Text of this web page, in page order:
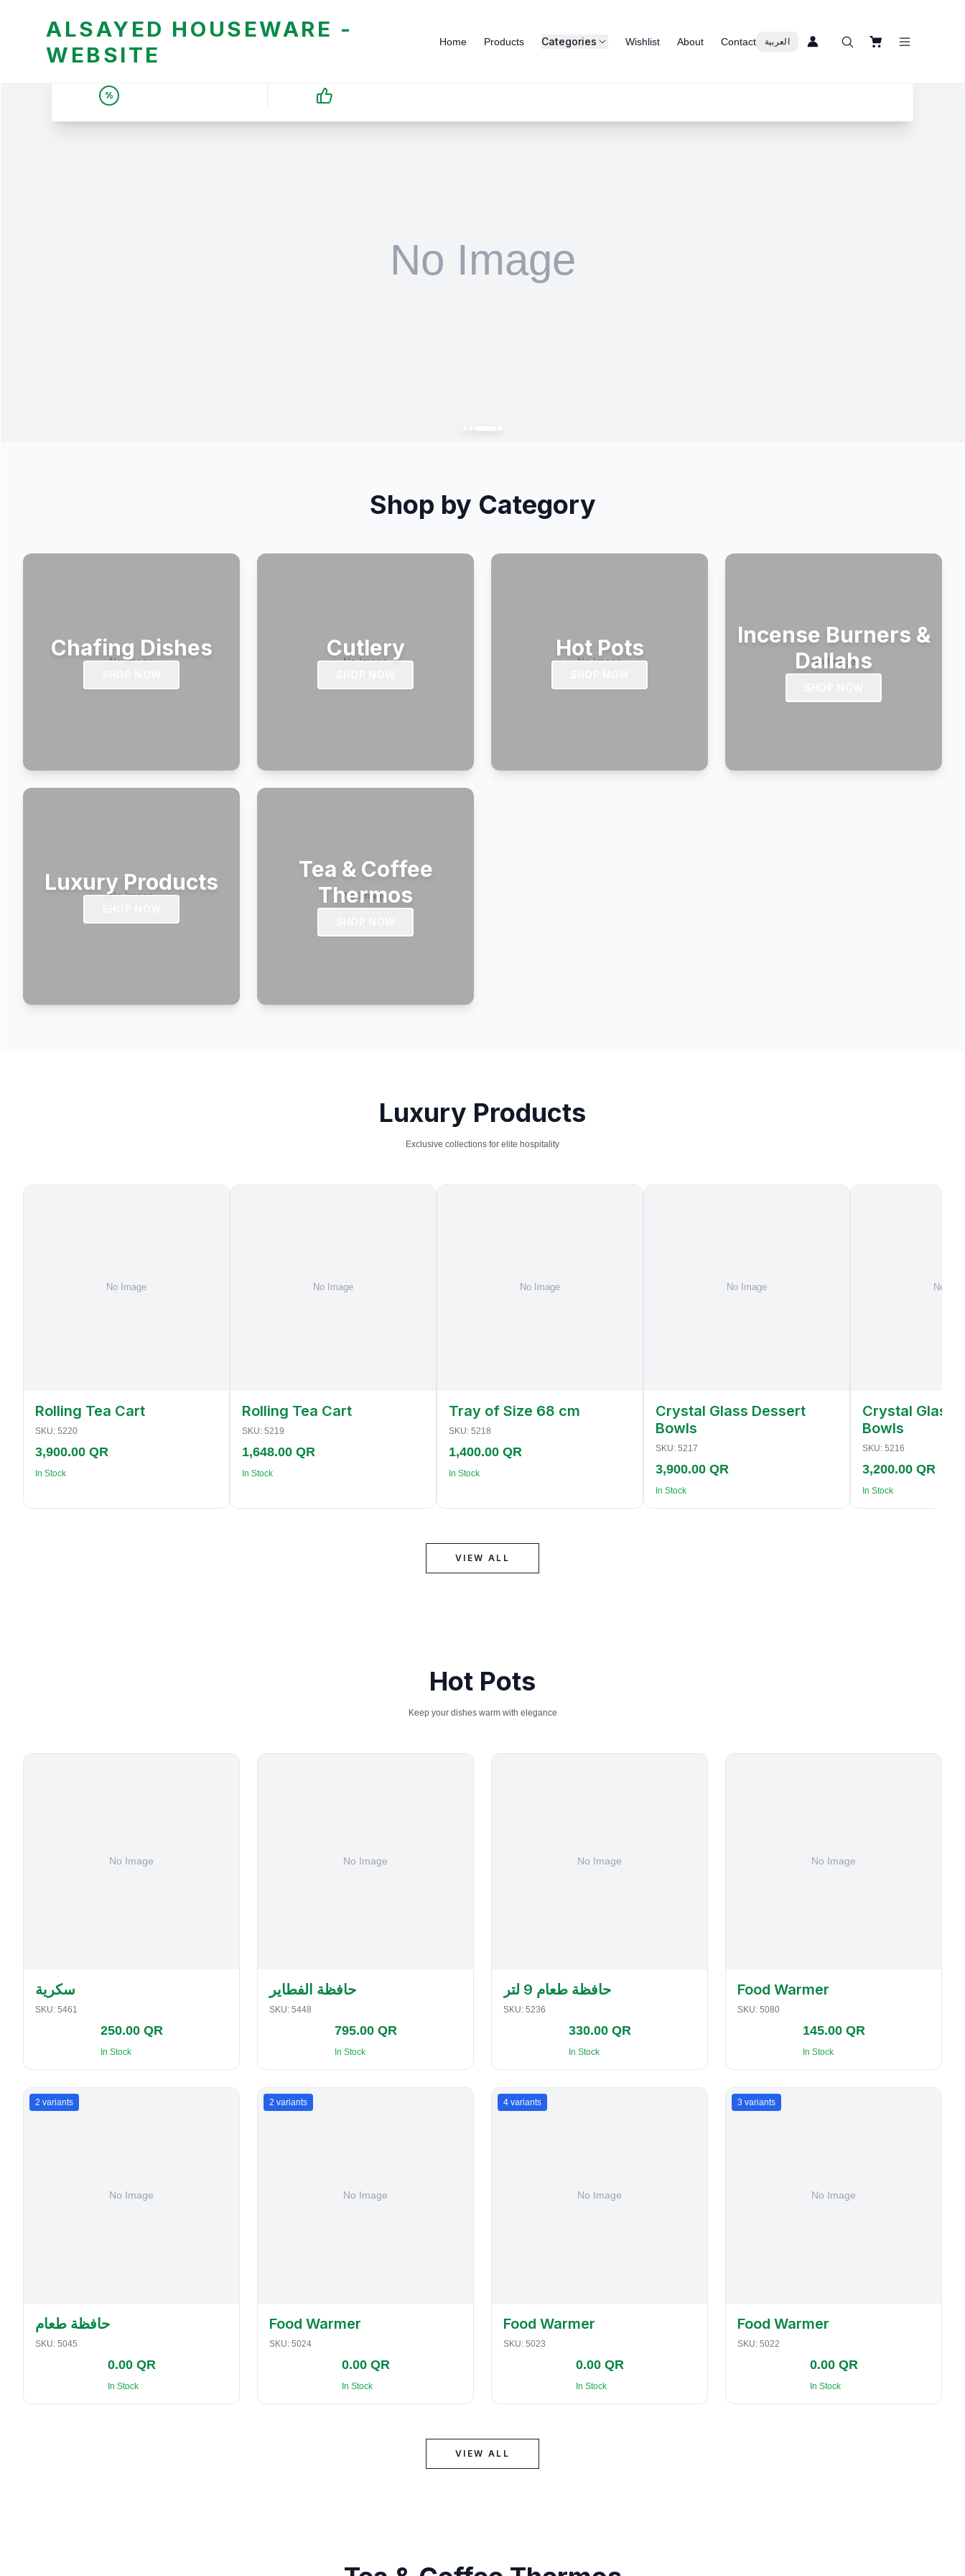
ALSAYED HOUSEWARE -
WEBSITE
Home Products Categories Wishlist About Contact العربية
%
Shop by Category
Chafing Dishes Cutlery Hot Pots
Incense Burners &
Dallahs
Luxury Products
Tea & Coffee
Thermos
Luxury Products
Exclusive collections for elite hospitality
Rolling Tea Cart
SKU: 5220
3,900.00 QR
In Stock
Rolling Tea Cart
SKU: 5219
1,648.00 QR
In Stock
Tray of Size 68 cm
SKU: 5218
1,400.00 QR
In Stock
Crystal Glass Dessert
Bowls
SKU: 5217
3,900.00 QR
In Stock
Crystal Glass
Bowls
SKU: 5216
3,200.00 QR
In Stock
VIEW ALL
Hot Pots
Keep your dishes warm with elegance
سكرية
SKU: 5461
250.00 QR
In Stock
حافظة الفطاير
SKU: 5448
795.00 QR
In Stock
حافظة طعام 9 لتر
SKU: 5236
330.00 QR
In Stock
Food Warmer
SKU: 5080
145.00 QR
In Stock
2 variants
حافظة طعام
SKU: 5045
0.00 QR
In Stock
2 variants
Food Warmer
SKU: 5024
0.00 QR
In Stock
4 variants
Food Warmer
SKU: 5023
0.00 QR
In Stock
3 variants
Food Warmer
SKU: 5022
0.00 QR
In Stock
VIEW ALL